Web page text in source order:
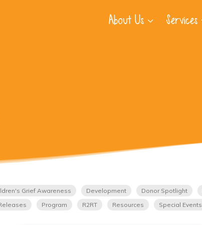
About Us Services
Grief Awareness Development Donor Spotlight
Program R2RT Resources Special Events